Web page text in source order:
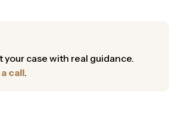
your case with real guidance.
call.